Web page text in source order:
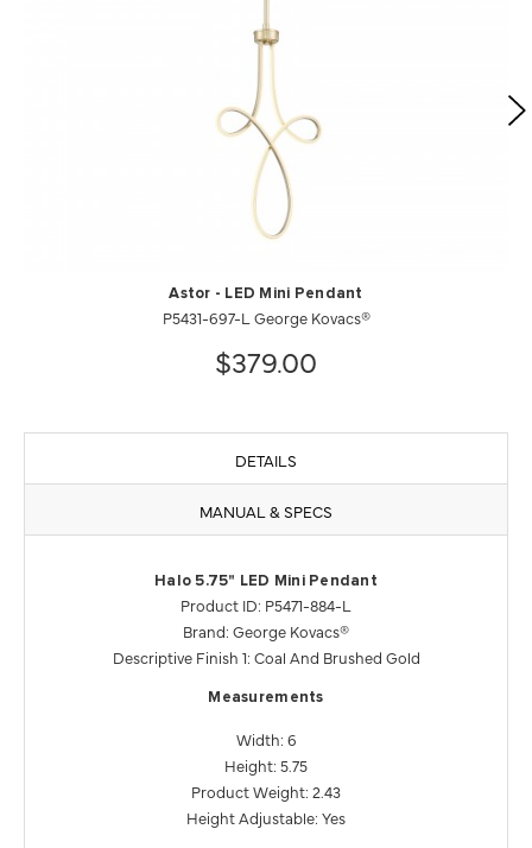
Astor - LED Mini Pendant
P5431-697-L George Kovacs®
$379.00
DETAILS
MANUAL & SPECS
Halo 5.75" LED Mini Pendant
Product ID: P5471-884-L
Brand: George Kovacs®
Descriptive Finish 1: Coal And Brushed Gold
Measurements
Width: 6
Height: 5.75
Product Weight: 2.43
Height Adjustable: Yes